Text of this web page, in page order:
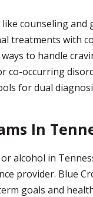
counseling
treatments with
to handle
co-occurring
for dual
In
alcohol in
provider. Blue
goals and